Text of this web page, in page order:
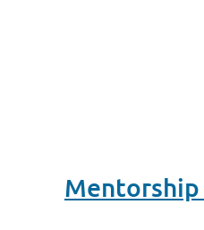
Mentorship